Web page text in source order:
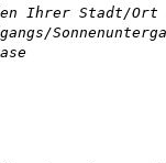
Ihrer Stadt/